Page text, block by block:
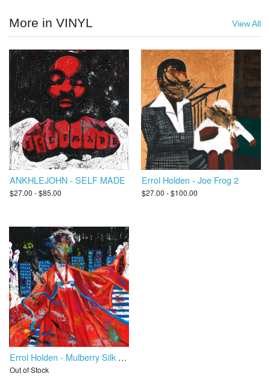
More in VINYL View All
ANKHLEJOHN - SELF MADE
$27.00 - $85.00
Errol Holden - Joe Frog 2
$27.00 - $100.00
Errol Holden - Mulberry Silk Road
Out of Stock